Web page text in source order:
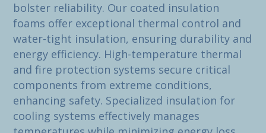
bolster reliability. Our coated insulation
foams offer exceptional thermal control and
water-tight insulation, ensuring durability and
energy efficiency. High-temperature thermal
and fire protection systems secure critical
components from extreme conditions,
enhancing safety. Specialized insulation for
cooling systems effectively manages